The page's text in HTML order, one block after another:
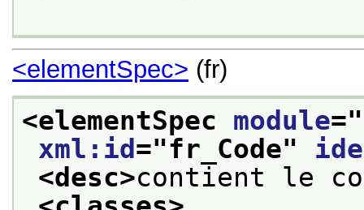
<elementSpec> (fr)
<elementSpec module="
xml:id ="fr_Code"
<desc>contient le